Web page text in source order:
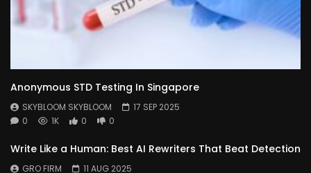
Anonymous STD Testing In Singapore
SKYBLOOM SKYBLOOM
17 SEP 2025
0
1K 0 0
Write Like a Human: Best AI Rewriters That Beat Detection
GRO FIRM
11 AUG 2025